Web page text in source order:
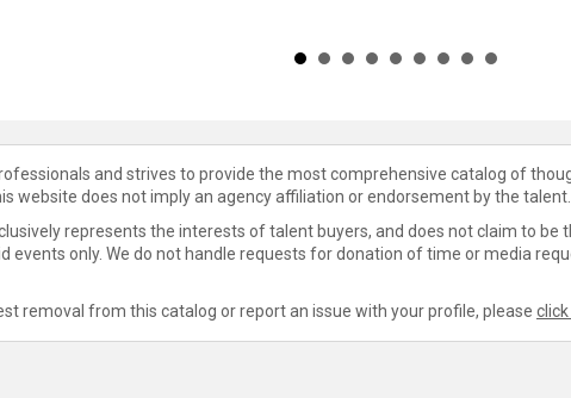
and strives to provide the most comprehensive catalog of
website does not imply an agency affiliation or endorsement by the talent.
represents the interests of talent buyers, and does not claim to be
events only. We do not handle requests for donation of time or media
removal from this catalog or report an issue with your profile, please